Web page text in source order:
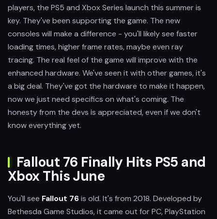
players, the PS5 and Xbox Series launch this summer is
key. They've been supporting the game. The new
consoles will make a difference - you'll likely see faster
loading times, higher frame rates, maybe even ray
tracing. The real feel of the game will improve with the
enhanced hardware. We've seen it with other games, it's
a big deal. They've got the hardware to make it happen,
now we just need specifics on what's coming. The
honesty from the devs is appreciated, even if we don't
know everything yet.
Fallout 76 Finally Hits PS5 and
Xbox This June
You'll see Fallout 76is old. It's from 2018. Developed by
Bethesda Game Studios, it came out for PC, PlayStation